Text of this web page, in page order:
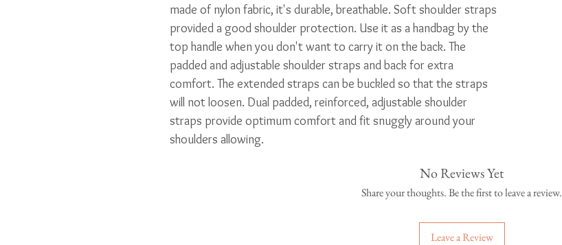
made of nylon fabric, it's durable, breathable. Soft shoulder straps
provided a good shoulder protection. Use it as a handbag by the
top handle when you don't want to carry it on the back. The
padded and adjustable shoulder straps and back for extra
comfort. The extended straps can be buckled so that the straps
will not loosen. Dual padded, reinforced, adjustable shoulder
straps provide optimum comfort and fit snuggly around your
shoulders allowing.
No Reviews Yet
Share your thoughts. Be the first to leave a review.
Leave a Review